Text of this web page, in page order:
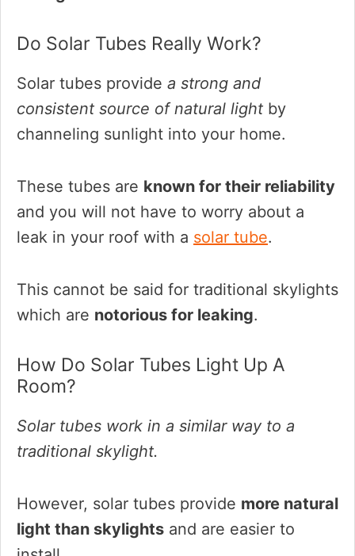
Do Solar Tubes Really Work?
Solar tubes provide a strong and
consistent source of natural light by
channeling sunlight into your home.
These tubes are known for their reliability
and you will not have to worry about a
leak in your roof with a solar tube.
This cannot be said for traditional skylights
which are notorious for leaking.
How Do Solar Tubes Light Up A
Room?
Solar tubes work in a similar way to a
traditional skylight.
However, solar tubes provide more natural
light than skylights and are easier to